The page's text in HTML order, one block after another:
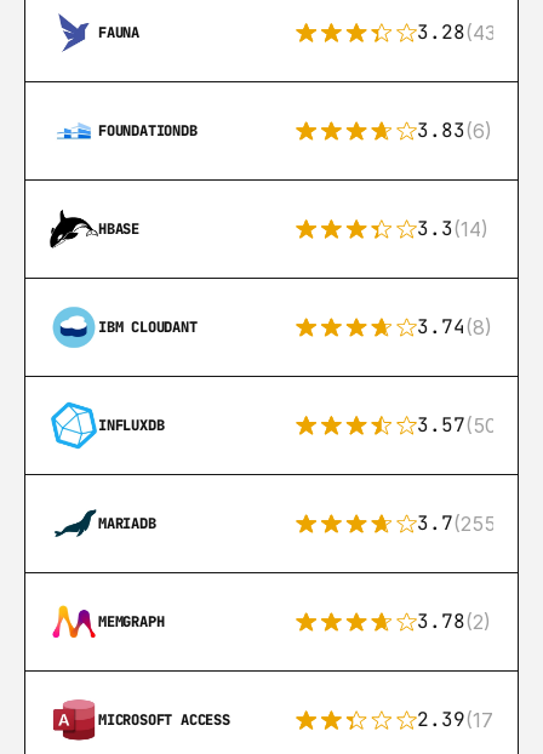
FAUNA 3.28(43)
FOUNDATIONDB 3.83(6)
HBASE 3.3(14)
IBM CLOUDANT 3.74(8)
INFLUXDB 3.57(50)
MARIADB 3.7(255)
MEMGRAPH 3.78(2)
MICROSOFT ACCESS 2.39(171)